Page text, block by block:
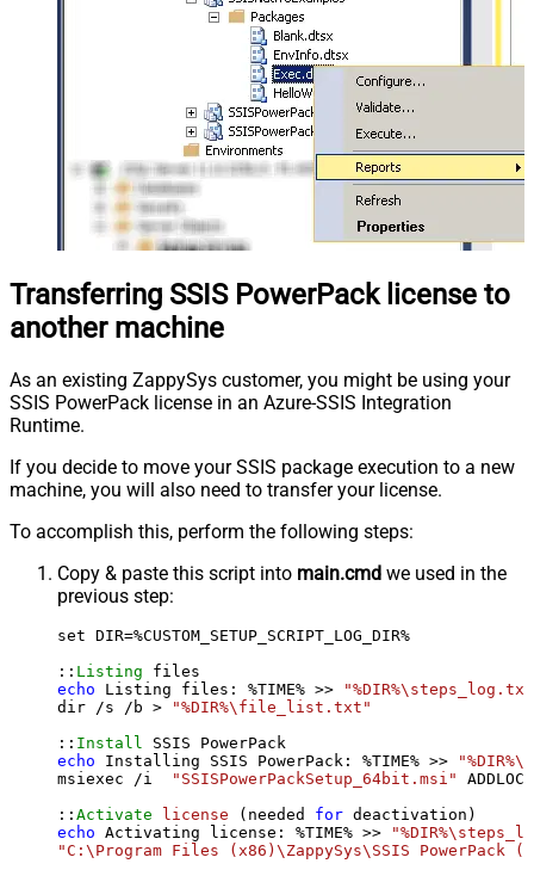
Transferring SSIS PowerPack license to
another machine
As an existing ZappySys customer, you might be using your
SSIS PowerPack license in an Azure-SSIS Integration
Runtime.
If you decide to move your SSIS package execution to a new
machine, you will also need to transfer your license.
To accomplish this, perform the following steps:
Copy & paste this script into main.cmd we used in the
previous step:
set DIR=%CUSTOM_SETUP_SCRIPT_LOG_DIR%
:: Listing
echo Listing files: %TIME% >>
dir /s /b >
"%DIR%\file_list.txt"
:: Install
echo Installing SSIS PowerPack: %TIME% >>
msiexec /i
"SSISPowerPackSetup_64bit.msi"
:: Activate license (needed for
echo Activating license: %TIME% >>
"C:\Program Files (x86)\ZappySys\SSIS PowerPack